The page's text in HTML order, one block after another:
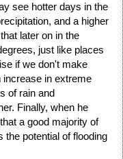
see hotter days in the
and a higher
later on in the
just like places
if we don't make
increase in extreme
of rain and
Finally, when he
a good majority of
the potential of flooding